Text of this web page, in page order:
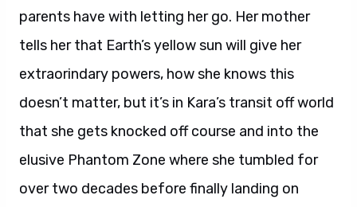
parents have with letting her go. Her mother
tells her that Earth’s yellow sun will give her
extraorindary powers, how she knows this
doesn’t matter, but it’s in Kara’s transit off world
that she gets knocked off course and into the
elusive Phantom Zone where she tumbled for
over two decades before finally landing on